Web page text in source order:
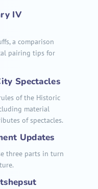
IV
a comparison
pairing tips for
Spectacles
of the Historic
material
of spectacles.
Updates
three parts in turn